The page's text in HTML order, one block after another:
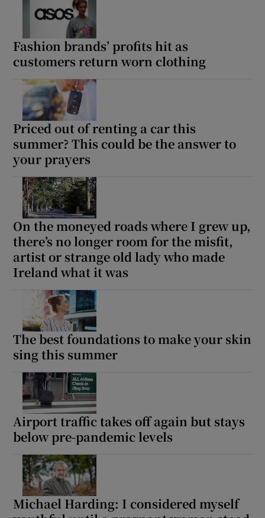
Fashion brands’ profits hit as
customers return worn clothing
Priced out of renting a car this
summer? This could be the answer to
your prayers
On the moneyed roads where I grew up,
there’s no longer room for the misfit,
artist or strange old lady who made
Ireland what it was
The best foundations to make your skin
sing this summer
Airport traffic takes off again but stays
below pre-pandemic levels
Michael Harding: I considered myself